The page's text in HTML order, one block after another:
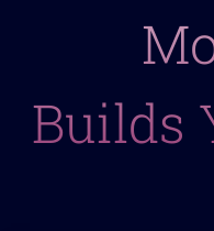
Builds